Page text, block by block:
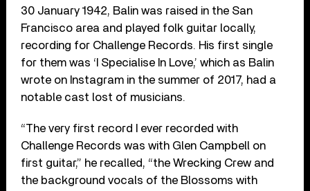
30 January 1942, Balin was raised in the San
Francisco area and played folk guitar locally,
recording for Challenge Records. His first single
for them was ‘I Specialise In Love,’ which as Balin
wrote on Instagram in the summer of 2017, had a
notable cast lost of musicians.
“The very first record I ever recorded with
Challenge Records was with Glen Campbell on
first guitar,” he recalled, “the Wrecking Crew and
the background vocals of the Blossoms with